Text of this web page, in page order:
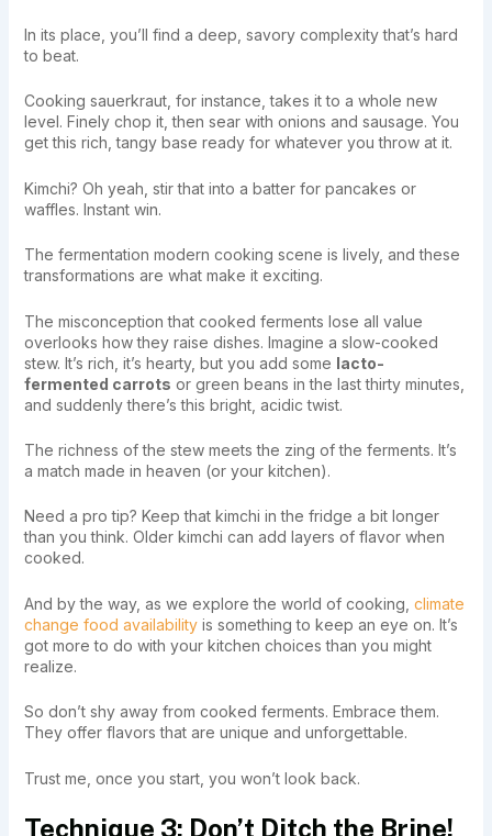
In its place, you’ll find a deep, savory complexity that’s hard
to beat.
Cooking sauerkraut, for instance, takes it to a whole new
level. Finely chop it, then sear with onions and sausage. You
get this rich, tangy base ready for whatever you throw at it.
Kimchi? Oh yeah, stir that into a batter for pancakes or
waffles. Instant win.
The fermentation modern cooking scene is lively, and these
transformations are what make it exciting.
The misconception that cooked ferments lose all value
overlooks how they raise dishes. Imagine a slow-cooked
stew. It’s rich, it’s hearty, but you add some lacto-
fermented carrots or green beans in the last thirty minutes,
and suddenly there’s this bright, acidic twist.
The richness of the stew meets the zing of the ferments. It’s
a match made in heaven (or your kitchen).
Need a pro tip? Keep that kimchi in the fridge a bit longer
than you think. Older kimchi can add layers of flavor when
cooked.
And by the way, as we explore the world of cooking, climate
change food availabilityis something to keep an eye on. It’s
got more to do with your kitchen choices than you might
realize.
So don’t shy away from cooked ferments. Embrace them.
They offer flavors that are unique and unforgettable.
Trust me, once you start, you won’t look back.
Technique 3: Don’t Ditch the Brine!